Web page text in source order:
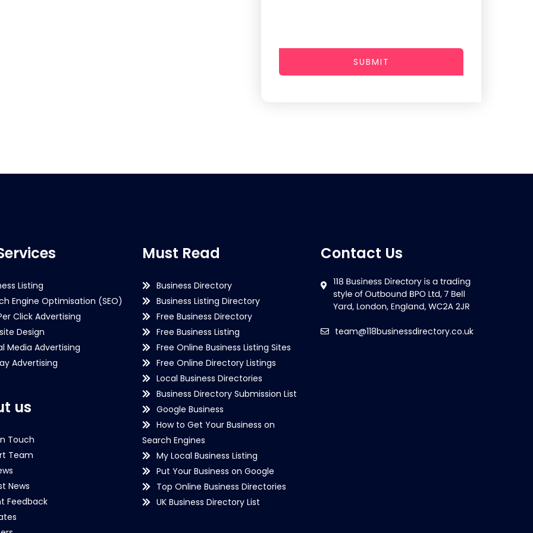
SUBMIT
Listing
Engine Optimisation (SEO)
Click Advertising
Design
Media Advertising
Advertising
us
Touch
Team
News
Feedback
Must Read
Business Directory
Business Listing Directory
Free Business Directory
Free Business Listing
Free Online Business Listing Sites
Free Online Directory Listings
Local Business Directories
Business Directory Submission List
Google Business
How to Get Your Business on
Search Engines
My Local Business Listing
Put Your Business on Google
Top Online Business Directories
UK Business Directory List
Contact Us
team@118businessdirectory.co.uk